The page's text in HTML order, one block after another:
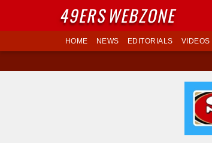
HOME NEWS EDITORIALS VIDEOS
49ERSWEBZONE